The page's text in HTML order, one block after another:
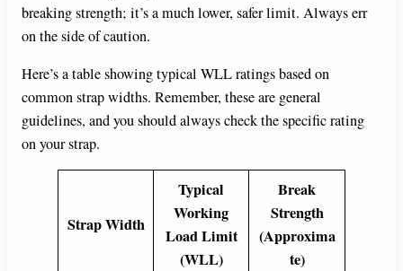
breaking strength; it’s a much lower, safer limit. Always err
on the side of caution.
Here’s a table showing typical WLL ratings based on
common strap widths. Remember, these are general
guidelines, and you should always check the specific rating
on your strap.
Strap Width
Typical
Working
Load Limit
(WLL)
Break
Strength
(Approxima
te)